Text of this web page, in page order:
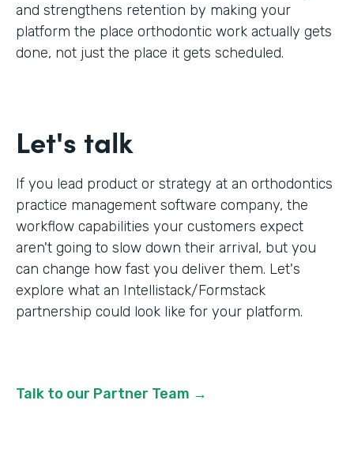
and strengthens retention by making your
platform the place orthodontic work actually gets
done, not just the place it gets scheduled.
Let's talk
If you lead product or strategy at an orthodontics
practice management software company, the
workflow capabilities your customers expect
aren't going to slow down their arrival, but you
can change how fast you deliver them. Let's
explore what an Intellistack/Formstack
partnership could look like for your platform.
Talk to our Partner Team →